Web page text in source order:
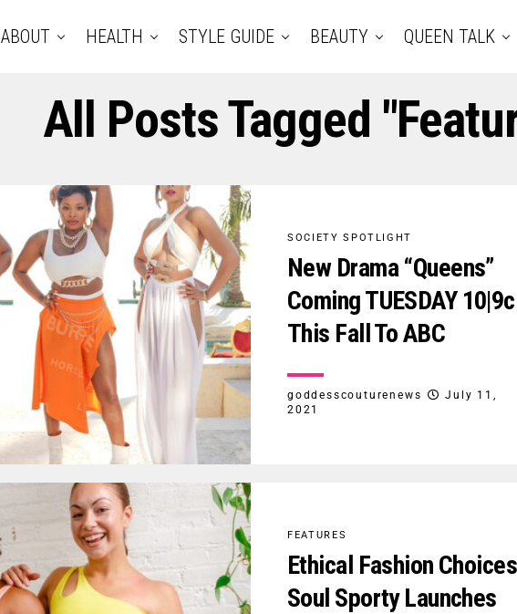
ABOUT HEALTH STYLE GUIDE BEAUTY QUEEN TALK
All Posts Tagged
SOCIETY SPOTLIGHT
New Drama “Queens”
Coming TUESDAY 10|9c
This Fall To ABC
goddesscouturenews
July 11,
2021
FEATURES
Ethical Fashion Choices
Soul Sporty Launches